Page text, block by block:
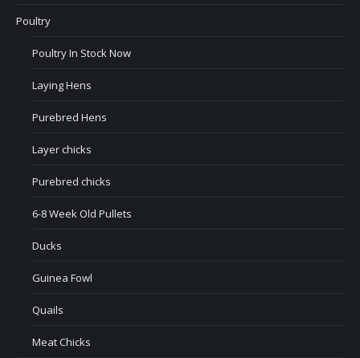
Poultry
Poultry In Stock Now
Laying Hens
Purebred Hens
Layer chicks
Purebred chicks
6-8 Week Old Pullets
Ducks
Guinea Fowl
Quails
Meat Chicks